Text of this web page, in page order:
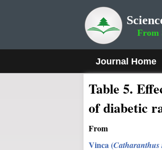
From
Journal Home
Table 5.
of diabetic
From
Vinca (Catharanthus